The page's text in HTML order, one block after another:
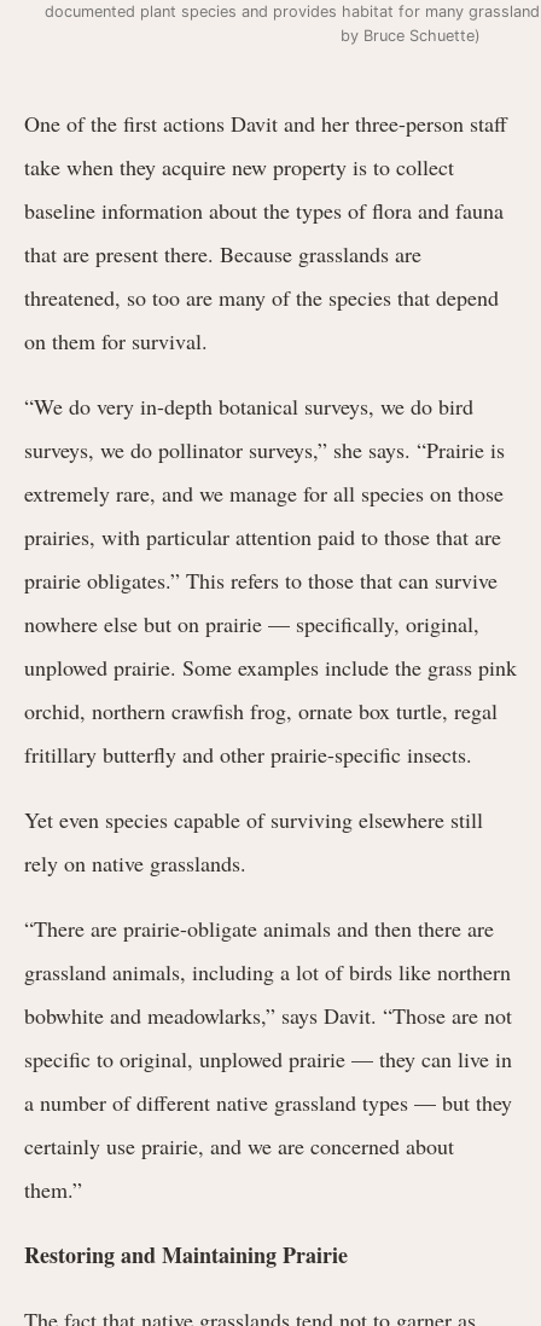
documented plant species and provides habitat for many
by Bruce Schuette)
One of the first actions Davit and her three-person staff
take when they acquire new property is to collect
baseline information about the types of flora and fauna
that are present there. Because grasslands are
threatened, so too are many of the species that depend
on them for survival.
“We do very in-depth botanical surveys, we do bird
surveys, we do pollinator surveys,” she says. “Prairie is
extremely rare, and we manage for all species on those
prairies, with particular attention paid to those that are
prairie obligates.” This refers to those that can survive
nowhere else but on prairie — specifically, original,
unplowed prairie. Some examples include the grass pink
orchid, northern crawfish frog, ornate box turtle, regal
fritillary butterfly and other prairie-specific insects.
Yet even species capable of surviving elsewhere still
rely on native grasslands.
“There are prairie-obligate animals and then there are
grassland animals, including a lot of birds like northern
bobwhite and meadowlarks,” says Davit. “Those are not
specific to original, unplowed prairie — they can live in
a number of different native grassland types — but they
certainly use prairie, and we are concerned about
them.”
Restoring and Maintaining Prairie
The fact that native grasslands tend not to garner as